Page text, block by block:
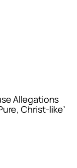
Allegations
Christ-like’